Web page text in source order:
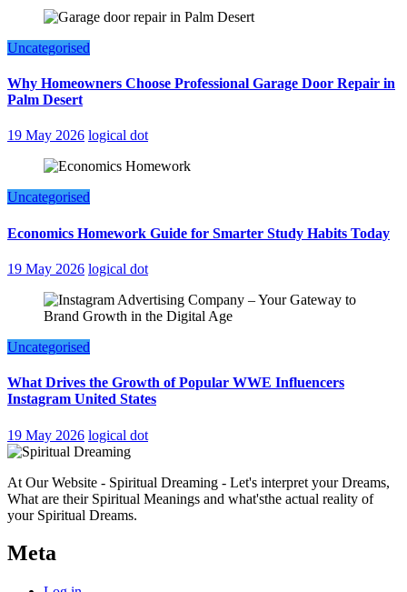
Uncategorised
Why Homeowners Choose Professional Garage Door Repair in
Palm Desert
19 May 2026 logical dot
Uncategorised
Economics Homework Guide for Smarter Study Habits Today
19 May 2026 logical dot
Uncategorised
What Drives the Growth of Popular WWE Influencers
Instagram United States
19 May 2026 logical dot
At Our Website - Spiritual Dreaming - Let's interpret your Dreams,
What are their Spiritual Meanings and what'sthe actual reality of
your Spiritual Dreams.
Meta